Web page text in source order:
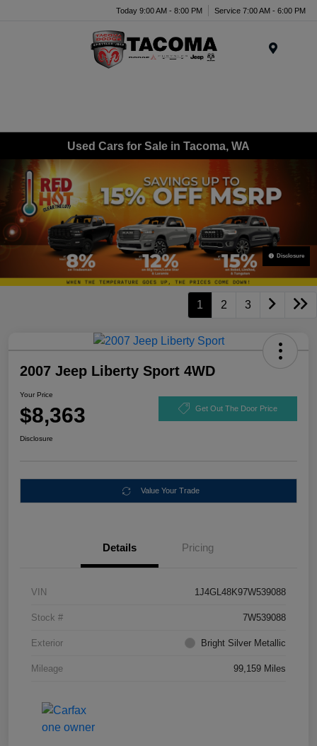
Today 9:00 AM - 8:00 PM Service 7:00 AM - 6:00 PM
Used Cars for Sale in Tacoma, WA
Disclosure
1 2 3
2007 Jeep Liberty Sport 4WD
Your Price
$8,363 Get Out The Door Price
Disclosure
Value Your Trade
Details Pricing
VIN 1J4GL48K97W539088
Stock # 7W539088
Exterior Bright Silver Metallic
Mileage 99,159 Miles